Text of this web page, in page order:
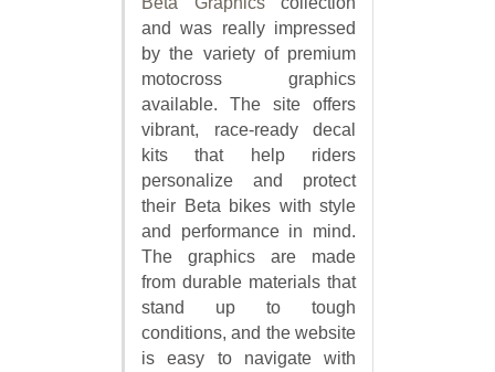
and was really impressed
by the variety of premium
motocross graphics
available. The site offers
vibrant, race-ready decal
kits that help riders
personalize and protect
their Beta bikes with style
and performance in mind.
The graphics are made
from durable materials that
stand up to tough
conditions, and the website
is easy to navigate with